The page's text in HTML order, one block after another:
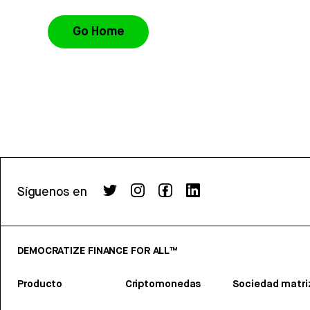
Go Home
Síguenos en
DEMOCRATIZE FINANCE FOR ALL™
Producto Criptomonedas Sociedad